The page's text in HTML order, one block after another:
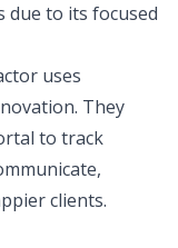
due to its focused
uses
They
to track
clients.